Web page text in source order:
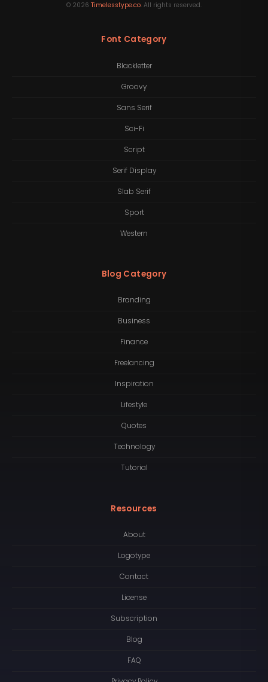
© 2026 Timelesstype.co. All rights reserved.
Font Category
Blackletter
Groovy
Sans Serif
Sci-Fi
Script
Serif Display
Slab Serif
Sport
Western
Blog Category
Branding
Business
Finance
Freelancing
Inspiration
Lifestyle
Quotes
Technology
Tutorial
Resources
About
Logotype
Contact
License
Subscription
Blog
FAQ